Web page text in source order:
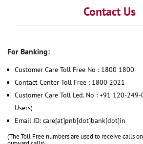
Contact Us
For Banking:
Customer Care Toll Free No : 1800 1800
Contact Center Toll Free : 1800 2021
Customer Care Toll Led. No : +91 120-
Users)
Email ID: care[at]pnb[dot]bank[dot]in
(The Toll Free numbers are used to receive calls